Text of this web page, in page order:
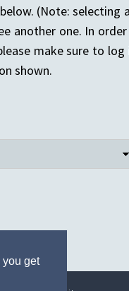
get
(Note: selecting
another one. In
make sure to
shown.